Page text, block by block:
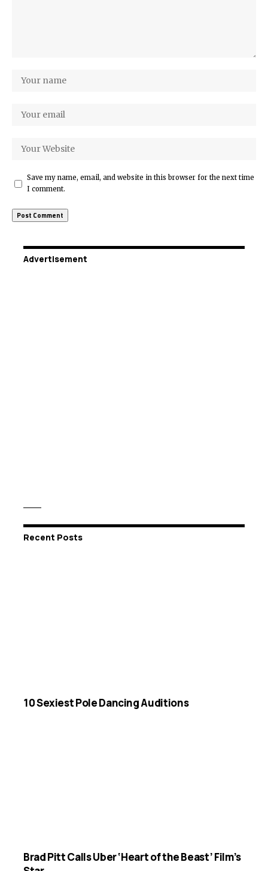
Save my name, email, and website in this browser for the next time
I comment.
Advertisement
Recent Posts
10 Sexiest Pole Dancing Auditions
Brad Pitt Calls Uber ‘Heart of the Beast’ Film’s